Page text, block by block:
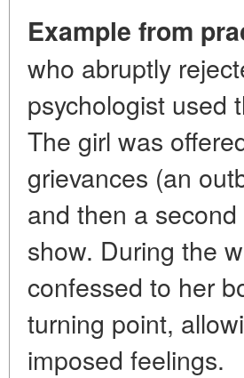
Example from
who abruptly
psychologist used
The girl was
grievances (an
and then a
show. During the
confessed to her
turning point,
imposed feelings.